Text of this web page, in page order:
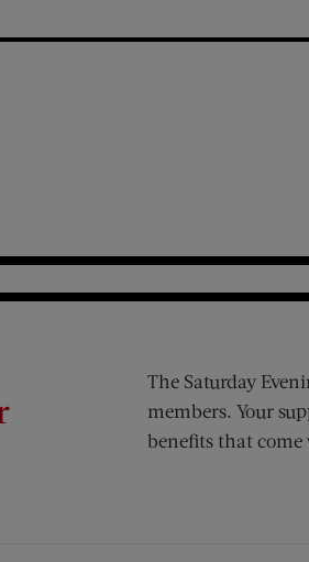
The Saturday
members. Your
benefits that